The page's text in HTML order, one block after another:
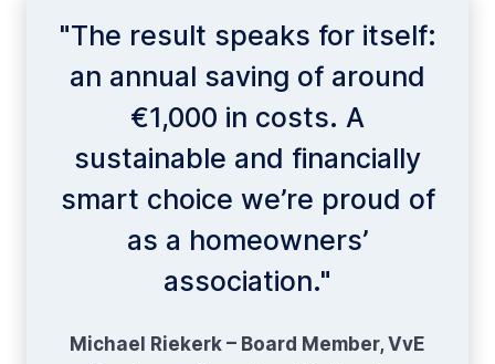
"The result speaks for itself:
an annual saving of around
€1,000 in costs. A
sustainable and financially
smart choice we’re proud of
as a homeowners’
association."
Michael Riekerk – Board Member, VvE